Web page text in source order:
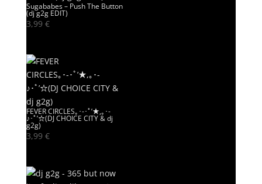
Sugababes – Push The Button
(dj g2g EDIT)
3,99 €
FEVER CIRCLES｡･-･ﾟ’★,｡･-
♪･ﾟ’☆(DJ CHOICE CITY & dj
g2g)
3,99 €